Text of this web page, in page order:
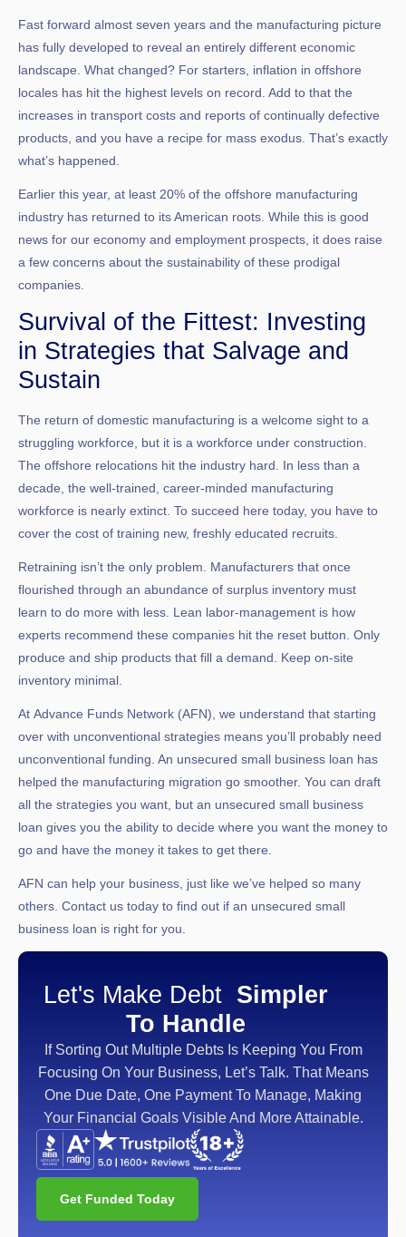
Fast forward almost seven years and the manufacturing picture
has fully developed to reveal an entirely different economic
landscape. What changed? For starters, inflation in offshore
locales has hit the highest levels on record. Add to that the
increases in transport costs and reports of continually defective
products, and you have a recipe for mass exodus. That’s exactly
what’s happened.
Earlier this year, at least 20% of the offshore manufacturing
industry has returned to its American roots. While this is good
news for our economy and employment prospects, it does raise
a few concerns about the sustainability of these prodigal
companies.
Survival of the Fittest: Investing
in Strategies that Salvage and
Sustain
The return of domestic manufacturing is a welcome sight to a
struggling workforce, but it is a workforce under construction.
The offshore relocations hit the industry hard. In less than a
decade, the well-trained, career-minded manufacturing
workforce is nearly extinct. To succeed here today, you have to
cover the cost of training new, freshly educated recruits.
Retraining isn’t the only problem. Manufacturers that once
flourished through an abundance of surplus inventory must
learn to do more with less. Lean labor-management is how
experts recommend these companies hit the reset button. Only
produce and ship products that fill a demand. Keep on-site
inventory minimal.
At Advance Funds Network (AFN), we understand that starting
over with unconventional strategies means you’ll probably need
unconventional funding. An unsecured small business loan has
helped the manufacturing migration go smoother. You can draft
all the strategies you want, but an unsecured small business
loan gives you the ability to decide where you want the money to
go and have the money it takes to get there.
AFN can help your business, just like we’ve helped so many
others. Contact us today to find out if an unsecured small
business loan is right for you.
Let's Make Debt Simpler
To Handle
If Sorting Out Multiple Debts Is Keeping You From
Focusing On Your Business, Let’s Talk. That Means
One Due Date, One Payment To Manage, Making
Your Financial Goals Visible And More Attainable.
Get Funded Today